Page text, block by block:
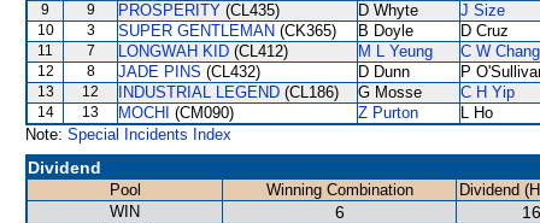
9 9 PROSPERITY (CL435) D Whyte J Size
10 3 SUPER GENTLEMAN (CK365) B Doyle D Cruz
11 7 LONGWAH KID (CL412) M L Yeung C W Chang
12 8 JADE PINS (CL432) D Dunn P
13 12 INDUSTRIAL LEGEND (CL186) G Mosse C H Yip
14 13 MOCHI (CM090) Z Purton
L Ho
Note: Special Incidents Index
Dividend
Pool Winning Combination
Dividend
WIN
6